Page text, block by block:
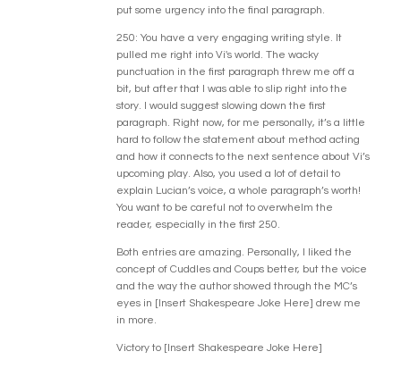
put some urgency into the final paragraph.
250: You have a very engaging writing style. It
pulled me right into Vi's world. The wacky
punctuation in the first paragraph threw me off a
bit, but after that I was able to slip right into the
story. I would suggest slowing down the first
paragraph. Right now, for me personally, it’s a little
hard to follow the statement about method acting
and how it connects to the next sentence about Vi’s
upcoming play. Also, you used a lot of detail to
explain Lucian’s voice, a whole paragraph’s worth!
You want to be careful not to overwhelm the
reader, especially in the first 250.
Both entries are amazing. Personally, I liked the
concept of Cuddles and Coups better, but the voice
and the way the author showed through the MC’s
eyes in [Insert Shakespeare Joke Here] drew me
in more.
Victory to [Insert Shakespeare Joke Here]